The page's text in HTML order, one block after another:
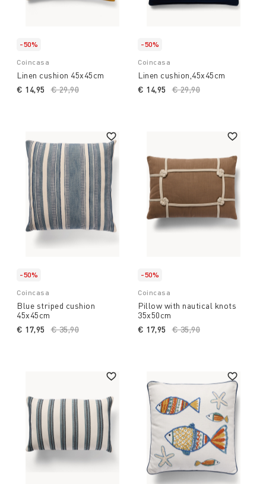
-50%
Coincasa
Linen cushion 45x45cm
Price reduced from
€ 29,90
€ 14,95
-50%
Coincasa
Linen cushion,45x45cm
Price reduced from
€ 29,90
€ 14,95
-50%
Coincasa
Blue striped cushion
45x45cm
Price reduced from
€ 35,90
€ 17,95
-50%
Coincasa
Pillow with nautical knots
35x50cm
Price reduced from
€ 35,90
€ 17,95